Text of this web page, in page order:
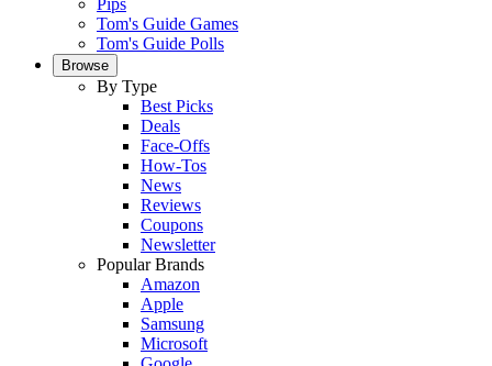
Tom's Guide Games
Tom's Guide Polls
Browse
By Type
Best Picks
Deals
Face-Offs
How-Tos
News
Reviews
Coupons
Newsletter
Popular Brands
Amazon
Apple
Samsung
Microsoft